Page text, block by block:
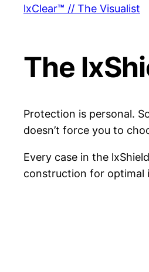
lxClear™ // The Visualist
The
Protection is personal.
doesn’t force you to
Every case in the
construction for optimal